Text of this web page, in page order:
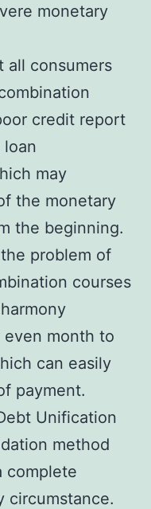
monetary
all consumers
credit report
may
the monetary
the beginning.
problem of
courses
month to
can easily
payment.
Unification
method
complete
circumstance.